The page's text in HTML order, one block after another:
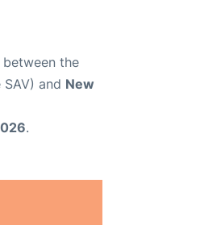
the
and New
.